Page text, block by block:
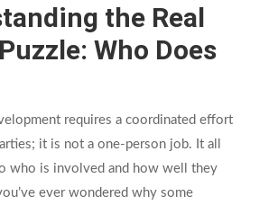
the Real
Who Does
requires a coordinated effort
it is not a one-person job. It all
who is involved and how well they
ever wondered why some